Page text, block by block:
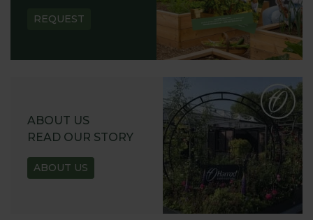
REQUEST
ABOUT US
READ OUR STORY
ABOUT US